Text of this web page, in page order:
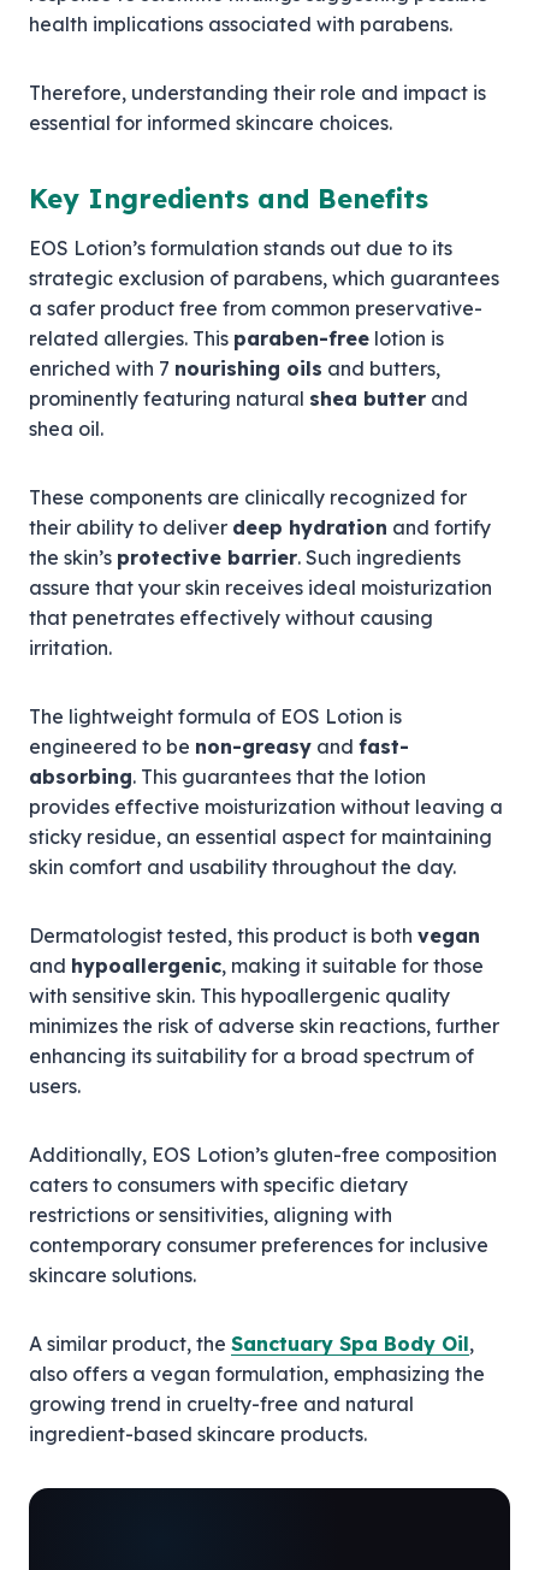
health implications associated with parabens.
Therefore, understanding their role and impact is
essential for informed skincare choices.
Key Ingredients and Benefits
EOS Lotion’s formulation stands out due to its
strategic exclusion of parabens, which guarantees
a safer product free from common preservative-
related allergies. This paraben-free lotion is
enriched with 7 nourishing oils and butters,
prominently featuring natural shea butter and
shea oil.
These components are clinically recognized for
their ability to deliver deep hydration and fortify
the skin’s protective barrier. Such ingredients
assure that your skin receives ideal moisturization
that penetrates effectively without causing
irritation.
The lightweight formula of EOS Lotion is
engineered to be non-greasy and fast-
absorbing. This guarantees that the lotion
provides effective moisturization without leaving a
sticky residue, an essential aspect for maintaining
skin comfort and usability throughout the day.
Dermatologist tested, this product is both vegan
and hypoallergenic, making it suitable for those
with sensitive skin. This hypoallergenic quality
minimizes the risk of adverse skin reactions, further
enhancing its suitability for a broad spectrum of
users.
Additionally, EOS Lotion’s gluten-free composition
caters to consumers with specific dietary
restrictions or sensitivities, aligning with
contemporary consumer preferences for inclusive
skincare solutions.
A similar product, the Sanctuary Spa Body Oil,
also offers a vegan formulation, emphasizing the
growing trend in cruelty-free and natural
ingredient-based skincare products.